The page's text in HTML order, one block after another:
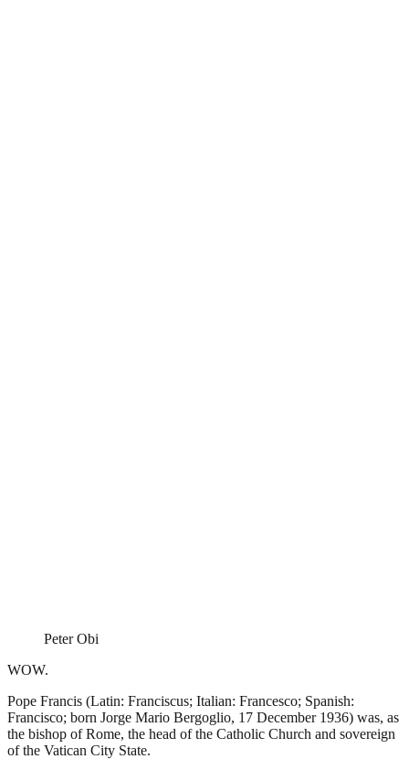
Peter Obi
WOW.
Pope Francis (Latin: Franciscus; Italian: Francesco; Spanish:
Francisco; born Jorge Mario Bergoglio, 17 December 1936) was, as
the bishop of Rome, the head of the Catholic Church and sovereign
of the Vatican City State.